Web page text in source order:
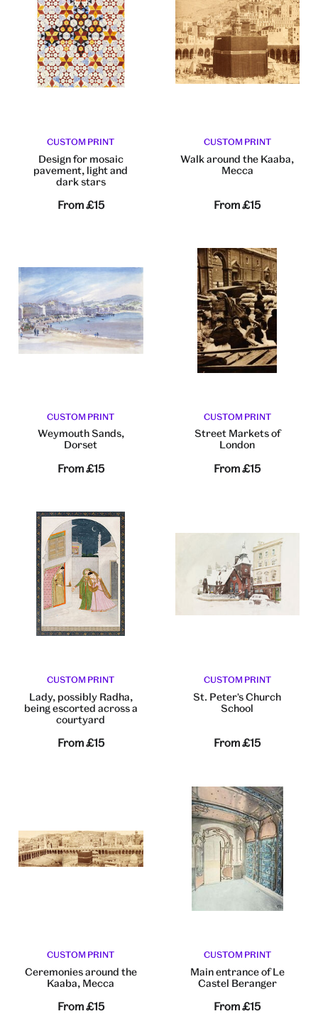
CUSTOM PRINT
Design for mosaic
pavement, light and
dark stars
From£15
CUSTOM PRINT
Walk around the Kaaba,
Mecca
From£15
CUSTOM PRINT
Weymouth Sands,
Dorset
From£15
CUSTOM PRINT
Street Markets of
London
From£15
CUSTOM PRINT
Lady, possibly Radha,
being escorted across a
courtyard
From£15
CUSTOM PRINT
St. Peter's Church
School
From£15
CUSTOM PRINT
Ceremonies around the
Kaaba, Mecca
From£15
CUSTOM PRINT
Main entrance of Le
Castel Beranger
From£15